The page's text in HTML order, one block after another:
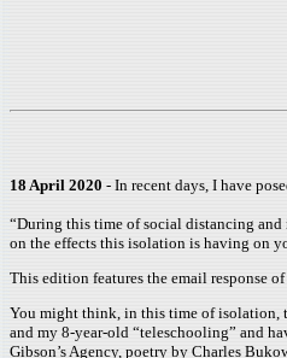
18 April 2020 - In recent days, I have
“During this time of social distancing and
on the effects this isolation is having on
This edition features the email response
You might think, in this time of isolation,
and my 8-year-old “teleschooling” and
Gibson’s Agency, poetry by Charles